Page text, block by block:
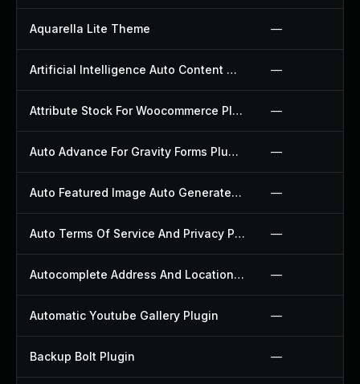
Aquarella Lite Theme —
Artificial Intelligence Auto Content Generator Plugin —
Attribute Stock For Woocommerce Plugin —
Auto Advance For Gravity Forms Plugin —
Auto Featured Image Auto Generated Plugin —
Auto Terms Of Service And Privacy Policy Plugin —
Autocomplete Address And Location Picker For Woocommerce Plugin —
Automatic Youtube Gallery Plugin —
Backup Bolt Plugin —